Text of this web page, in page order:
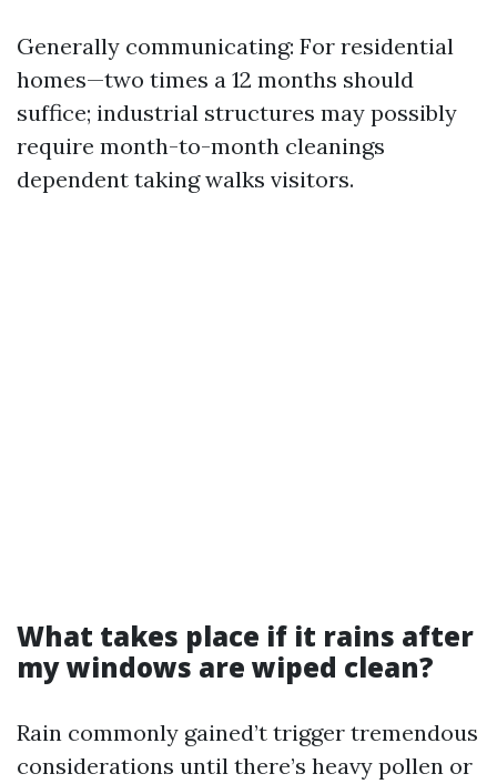
Generally communicating: For residential
homes—two times a 12 months should
suffice; industrial structures may possibly
require month-to-month cleanings
dependent taking walks visitors.
What takes place if it rains after
my windows are wiped clean?
Rain commonly gained’t trigger tremendous
considerations until there’s heavy pollen or